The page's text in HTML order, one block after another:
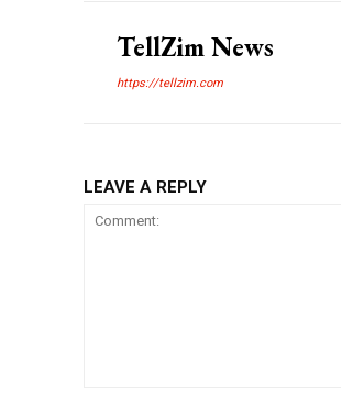
TellZim News
https://tellzim.com
LEAVE A REPLY